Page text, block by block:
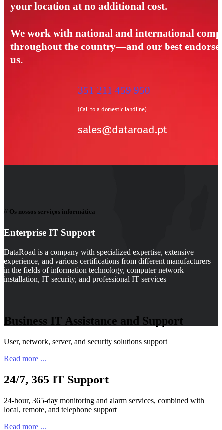
your location at no additional cost.
We work with national and international
throughout the country—and our best
us.
351 211 459 950
(Call to a domestic landline)
sales@dataroad.pt
// Os nossos serviços informática
Enterprise IT Support
DataRoad is a company with specialized expertise, extensive
experience, and various certifications from different manufacturers
in the fields of information technology, computer network
installation, IT security, and professional IT services.
Business IT Assistance and Support
User, network, server, and security solutions support
Read more ...
24/7, 365 IT Support
24-hour, 365-day monitoring and alarm services, combined with
local, remote, and telephone support
Read more ...